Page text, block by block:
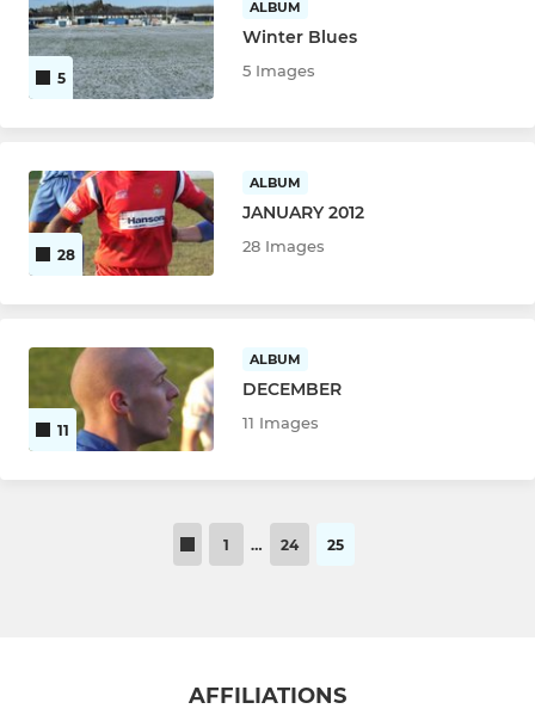
5
ALBUM
Winter Blues
5 Images
28
ALBUM
JANUARY 2012
28 Images
11
ALBUM
DECEMBER
11 Images
1 … 24 25
AFFILIATIONS